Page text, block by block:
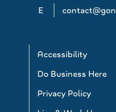
E
Accessibility
Do Business Here
Privacy Policy